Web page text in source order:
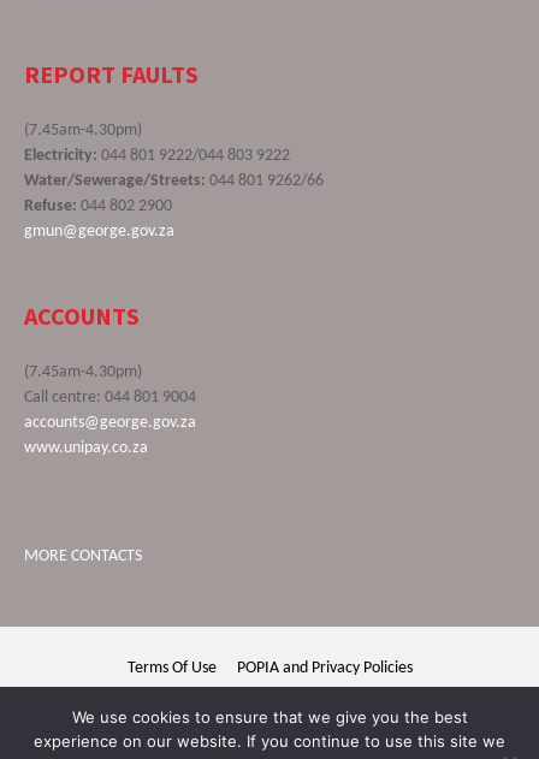
REPORT FAULTS
(7.45am-4.30pm)
Electricity: 044 801 9222/044 803 9222
Water/Sewerage/Streets: 044 801 9262/66
Refuse: 044 802 2900
gmun@george.gov.za
ACCOUNTS
(7.45am-4.30pm)
Call centre: 044 801 9004
accounts@george.gov.za
www.unipay.co.za
MORE CONTACTS
Terms Of Use POPIA and Privacy Policies
We use cookies to ensure that we give you the best
experience on our website. If you continue to use this site we